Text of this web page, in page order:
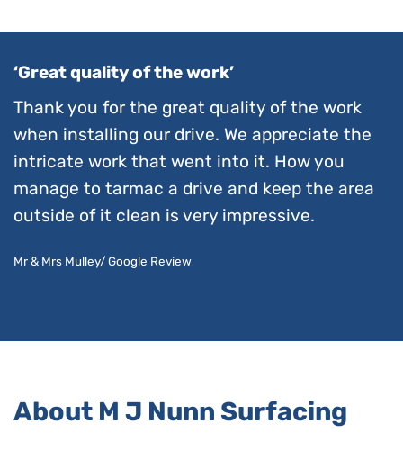
‘Great quality of the work’
Thank you for the great quality of the work
when installing our drive. We appreciate the
intricate work that went into it. How you
manage to tarmac a drive and keep the area
outside of it clean is very impressive.
Mr & Mrs Mulley/ Google Review
About M J Nunn Surfacing